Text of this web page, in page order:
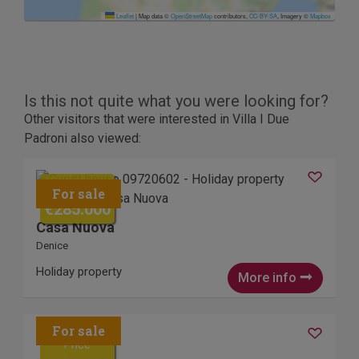
Leaflet| Map data ©OpenStreetMapcontributors, CC-BY-SA , Imagery ©Mapbox
Is this not quite what you were looking for?
Other visitors that were interested in Villa I Due
Padroni also viewed:
Price
€285.000
Casa Nuova
Denice
More info
Holiday property
Price